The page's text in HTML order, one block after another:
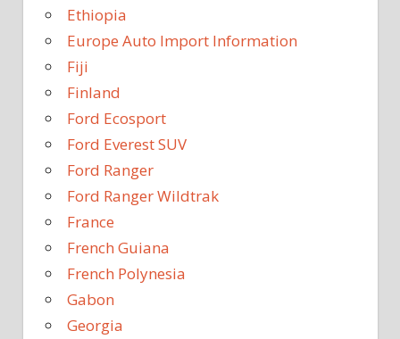
Ethiopia
Europe Auto Import Information
Fiji
Finland
Ford Ecosport
Ford Everest SUV
Ford Ranger
Ford Ranger Wildtrak
France
French Guiana
French Polynesia
Gabon
Georgia